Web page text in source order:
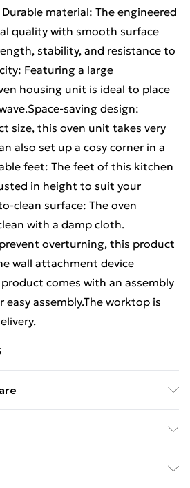
material: The engineered
quality with smooth surface
stability, and resistance to
Featuring a large
housing unit is ideal to place
saving design:
size, this oven unit takes very
also set up a cosy corner in a
feet: The feet of this kitchen
in height to suit your
clean surface: The oven
with a damp cloth.
overturning, this product
wall attachment device
comes with an assembly
assembly.The worktop is
81.5 cm (W x D x H) . Legal
can be found here